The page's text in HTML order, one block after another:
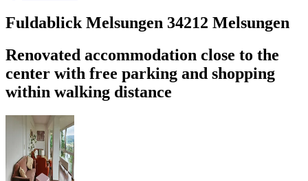
Fuldablick Melsungen 34212 Melsungen
Renovated accommodation close to the
center with free parking and shopping
within walking distance